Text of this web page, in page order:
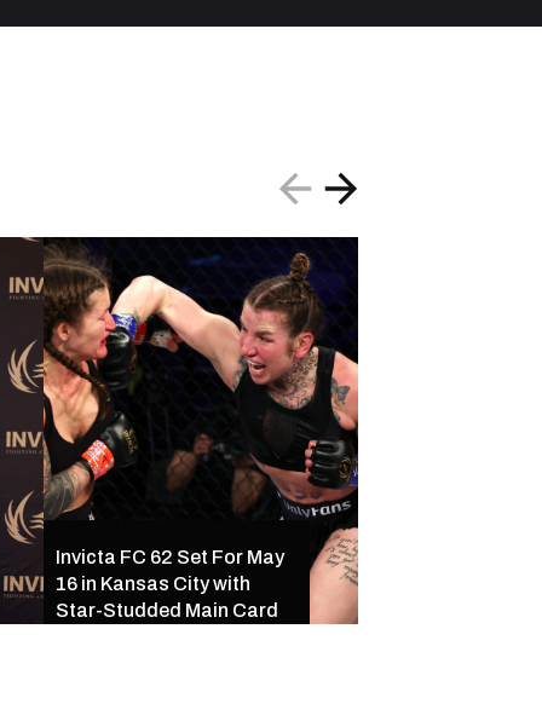
Invicta FC 62 Set For May
16 in Kansas City with
Star-Studded Main Card